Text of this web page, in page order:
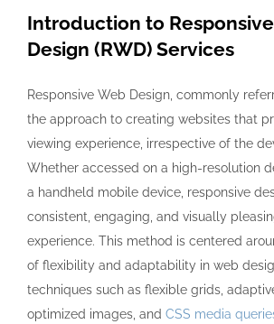
Introduction to
Design (RWD) Services
Responsive Web Design, commonly
the approach to creating websites that
viewing experience, irrespective of the
Whether accessed on a high-resolution
a handheld mobile device, responsive
consistent, engaging, and visually
experience. This method is centered
of flexibility and adaptability in web
techniques such as flexible grids,
optimized images, and CSS media